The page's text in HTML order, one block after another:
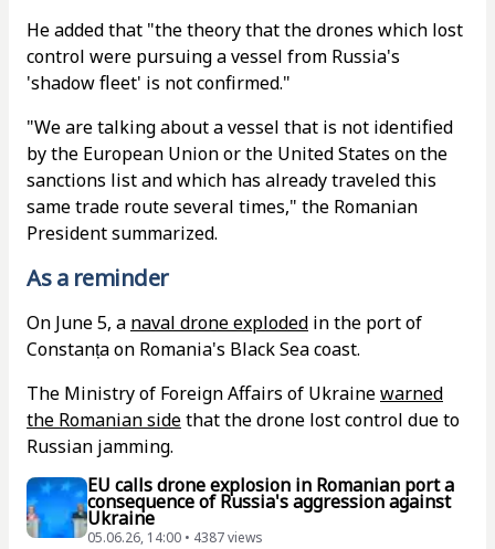
He added that "the theory that the drones which lost
control were pursuing a vessel from Russia's
'shadow fleet' is not confirmed."
"We are talking about a vessel that is not identified
by the European Union or the United States on the
sanctions list and which has already traveled this
same trade route several times," the Romanian
President summarized.
As a reminder
On June 5, a naval drone exploded in the port of
Constanța on Romania's Black Sea coast.
The Ministry of Foreign Affairs of Ukrainewarned
the Romanian sidethat the drone lost control due to
Russian jamming.
EU calls drone explosion in Romanian port a
consequence of Russia's aggression against
Ukraine
05.06.26, 14:00 • 4387 views